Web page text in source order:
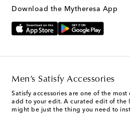
Download the Mytheresa App
Men’s Satisfy Accessories
Satisfy accessories are one of the most
add to your edit. A curated edit of the
might be just the thing you need to